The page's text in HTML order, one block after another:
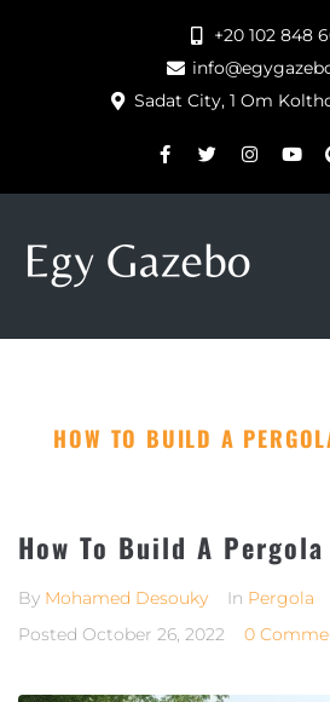
+20 102 848
Sadat City, 1 Om
HOW TO BUILD A
How To Build A
By Mohamed Desouky In Pergola
Posted October 26, 2022 0